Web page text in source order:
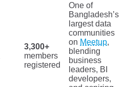
3,300+
members
registered
One of
Bangladesh’s
largest data
communities
on Meetup,
blending
business
leaders, BI
developers,